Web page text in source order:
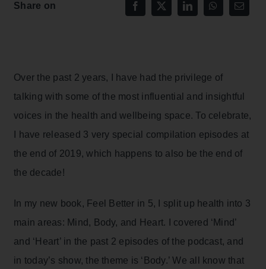
Share on
Over the past 2 years, I have had the privilege of
talking with some of the most influential and insightful
voices in the health and wellbeing space. To celebrate,
I have released 3 very special compilation episodes at
the end of 2019, which happens to also be the end of
the decade!
In my new book, Feel Better in 5, I split up health into 3
main areas: Mind, Body, and Heart. I covered ‘Mind’
and ‘Heart’ in the past 2 episodes of the podcast, and
in today’s show, the theme is ‘Body.’ We all know that